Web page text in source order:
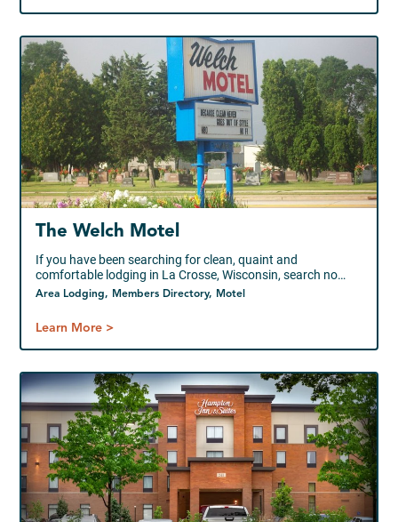
Area Lodging, Members Directory, Motel
The Welch Motel
If you have been searching for clean, quaint and
comfortable lodging in La Crosse, Wisconsin, search no…
Learn More >